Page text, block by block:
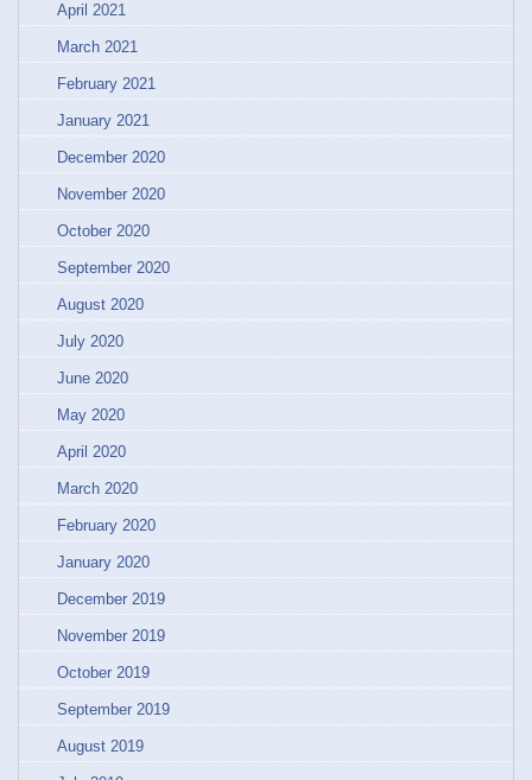
April 2021
March 2021
February 2021
January 2021
December 2020
November 2020
October 2020
September 2020
August 2020
July 2020
June 2020
May 2020
April 2020
March 2020
February 2020
January 2020
December 2019
November 2019
October 2019
September 2019
August 2019